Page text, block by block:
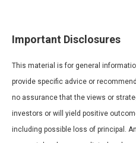
Important Disclosures
This material is for general
provide specific advice or
no assurance that the views or
investors or will yield positive
including possible loss of principal.